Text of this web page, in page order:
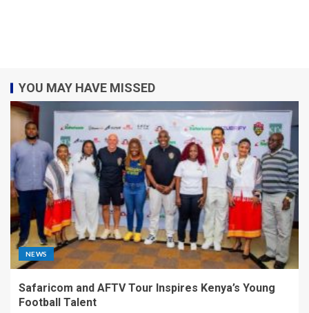
YOU MAY HAVE MISSED
NEWS
Safaricom and AFTV Tour Inspires Kenya’s Young
Football Talent